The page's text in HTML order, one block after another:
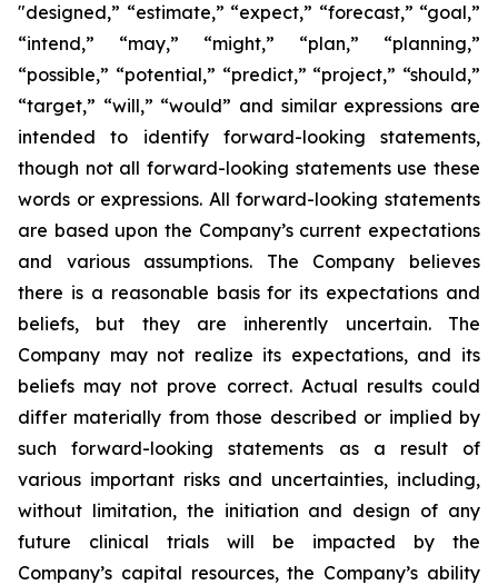
"designed,” “estimate,” “expect,” “forecast,” “goal,”
“intend,” “may,” “might,” “plan,” “planning,”
“possible,” “potential,” “predict,” “project,” “should,”
“target,” “will,” “would” and similar expressions are
intended to identify forward-looking statements,
though not all forward-looking statements use these
words or expressions. All forward-looking statements
are based upon the Company’s current expectations
and various assumptions. The Company believes
there is a reasonable basis for its expectations and
beliefs, but they are inherently uncertain. The
Company may not realize its expectations, and its
beliefs may not prove correct. Actual results could
differ materially from those described or implied by
such forward-looking statements as a result of
various important risks and uncertainties, including,
without limitation, the initiation and design of any
future clinical trials will be impacted by the
Company’s capital resources, the Company’s ability